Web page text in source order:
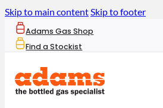
Skip to main contentSkip to footer
Adams Gas Shop
Find a Stockist